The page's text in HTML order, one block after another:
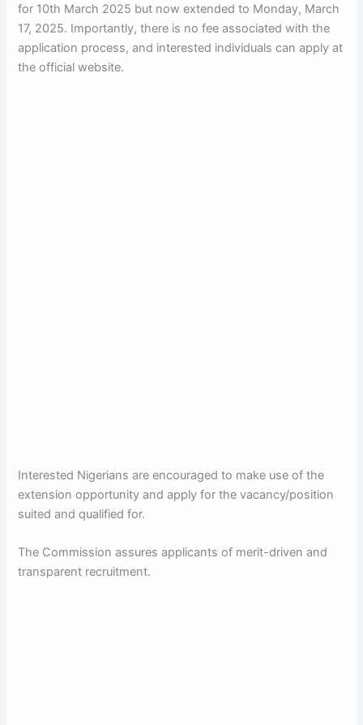
for 10th March 2025 but now extended to Monday, March
17, 2025. Importantly, there is no fee associated with the
application process, and interested individuals can apply at
the official website.
Interested Nigerians are encouraged to make use of the
extension opportunity and apply for the vacancy/position
suited and qualified for.
The Commission assures applicants of merit-driven and
transparent recruitment.